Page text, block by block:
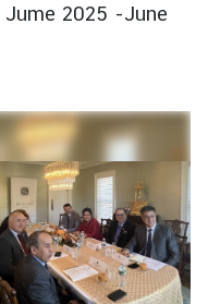
2025 -June